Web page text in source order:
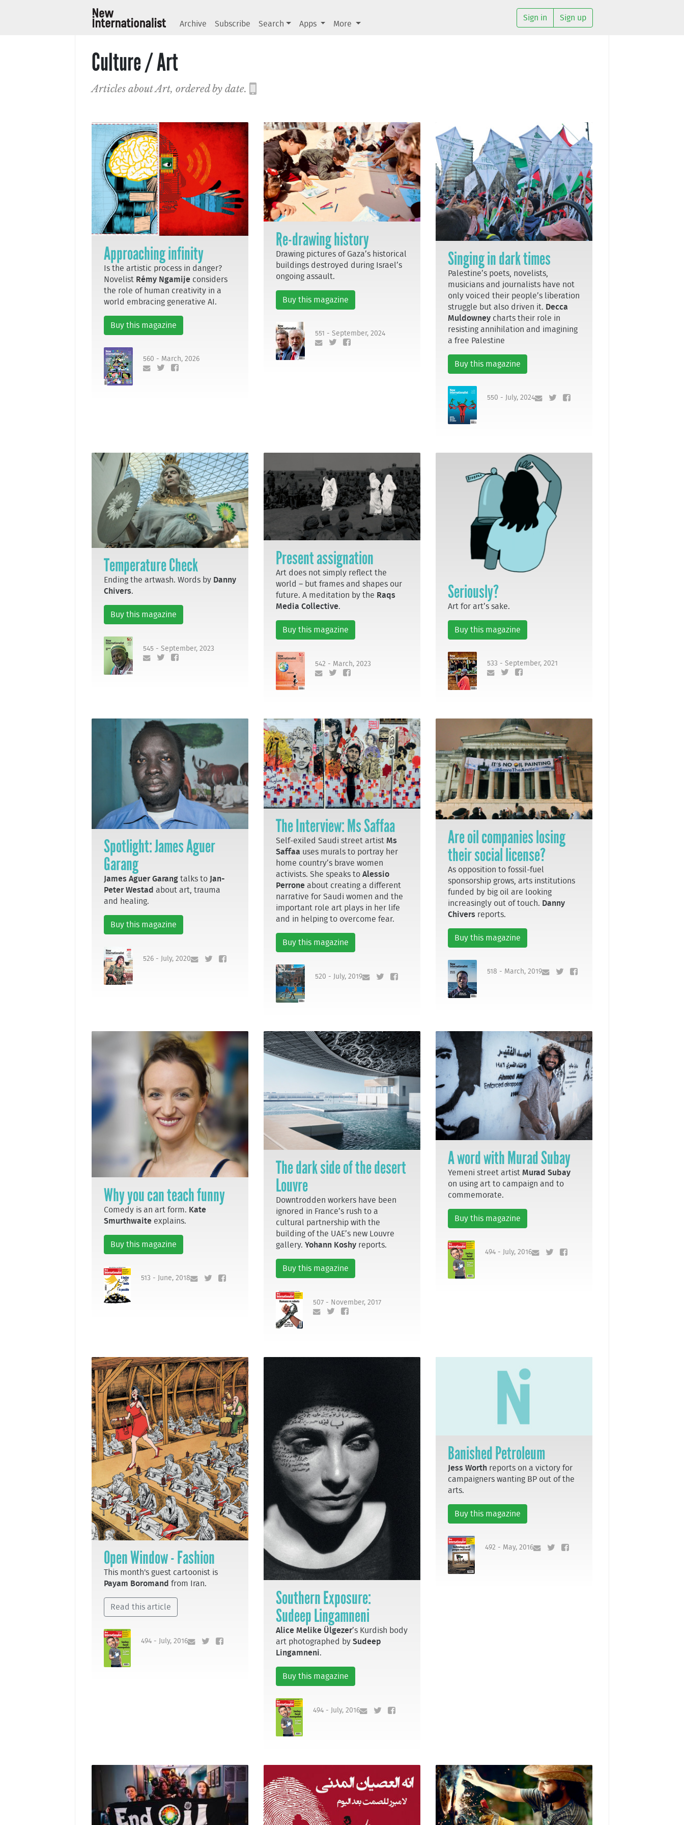
Archive Subscribe Search Apps More
Sign in Sign up
Culture / Art
Articles about Art, ordered by date.
Approaching infinity
Is the artistic process in danger?
Novelist Rémy Ngamije considers
the role of human creativity in a
world embracing generative AI.
Buy this magazine
560 - March, 2026
Re-drawing history
Drawing pictures of Gaza’s historical
buildings destroyed during Israel’s
ongoing assault.
Buy this magazine
551 - September, 2024
Singing in dark times
Palestine’s poets, novelists,
musicians and journalists have not
only voiced their people’s liberation
struggle but also driven it. Decca
Muldowney charts their role in
resisting annihilation and imagining
a free Palestine
Buy this magazine
550 - July, 2024
Temperature Check
Ending the artwash. Words by Danny
Chivers.
Buy this magazine
545 - September, 2023
Present assignation
Art does not simply reflect the
world – but frames and shapes our
future. A meditation by the Raqs
Media Collective.
Buy this magazine
542 - March, 2023
Seriously?
Art for art’s sake.
Buy this magazine
533 - September, 2021
Spotlight: James Aguer
Garang
James Aguer Garang talks to Jan-
Peter Westad about art, trauma
and healing.
Buy this magazine
526 - July, 2020
The Interview: Ms Saffaa
Self-exiled Saudi street artist Ms
Saffaa uses murals to portray her
home country’s brave women
activists. She speaks to Alessio
Perrone about creating a different
narrative for Saudi women and the
important role art plays in her life
and in helping to overcome fear.
Buy this magazine
520 - July, 2019
Are oil companies losing
their social license?
As opposition to fossil-fuel
sponsorship grows, arts institutions
funded by big oil are looking
increasingly out of touch. Danny
Chivers reports.
Buy this magazine
518 - March, 2019
Why you can teach funny
Comedy is an art form. Kate
Smurthwaite explains.
Buy this magazine
513 - June, 2018
The dark side of the desert
Louvre
Downtrodden workers have been
ignored in France’s rush to a
cultural partnership with the
building of the UAE’s new Louvre
gallery. Yohann Koshy reports.
Buy this magazine
507 - November, 2017
A word with Murad Subay
Yemeni street artist Murad Subay
on using art to campaign and to
commemorate.
Buy this magazine
494 - July, 2016
Open Window - Fashion
This month's guest cartoonist is
Payam Boromand from Iran.
Read this article
494 - July, 2016
Southern Exposure:
Sudeep Lingamneni
Alice Melike Ülgezer’s Kurdish body
art photographed by Sudeep
Lingamneni.
Buy this magazine
494 - July, 2016
Banished Petroleum
Jess Worth reports on a victory for
campaigners wanting BP out of the
arts.
Buy this magazine
492 - May, 2016